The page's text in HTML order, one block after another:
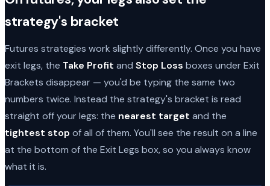
strategy's bracket
Futures strategies work slightly differently. Once you have
exit legs, the Take Profit and Stop Loss boxes under Exit
Brackets disappear — you'd be typing the same two
numbers twice. Instead the strategy's bracket is read
straight off your legs: the nearest target and the
tightest stop of all of them. You'll see the result on a line
at the bottom of the Exit Legs box, so you always know
what it is.